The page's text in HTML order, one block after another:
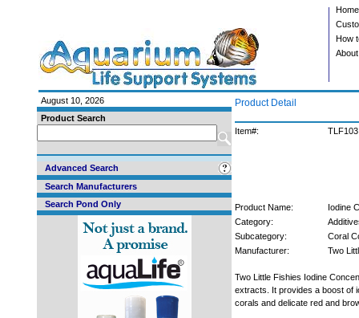
Home
How
August 10, 2026
Product Search
Advanced Search
Search Manufacturers
Search Pond Only
Product Detail
Item#: TLF103
Product Name:
Iodine
Category:
Subcategory:
Coral
Manufacturer:
Two
Two Little Fishies Iodine
extracts. It provides a boost of
corals and delicate red and